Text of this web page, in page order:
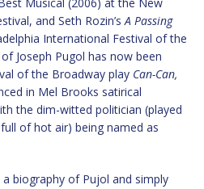
and Seth Rozin’sA Passing
International Festival of the
Joseph Pugol has now been
of the Broadway play Can-Can,
in Mel Brooks satirical
the dim-witted politician (played
of hot air) being named as
biography of Pujol and simply